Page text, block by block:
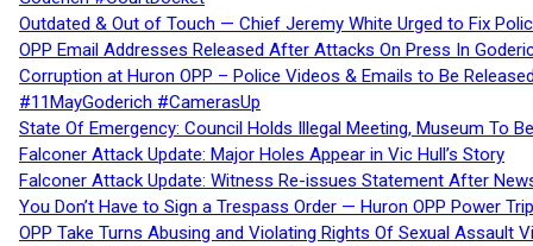
Outdated & Out of Touch — Chief Jeremy White Urged to Fix
OPP Email Addresses Released After Attacks On Press In
Corruption at Huron OPP – Police Videos & Emails to Be
#11MayGoderich #CamerasUp
State Of Emergency: Council Holds Illegal Meeting, Museum To
Falconer Attack Update: Major Holes Appear in Vic Hull’s Story
Falconer Attack Update: Witness Re-issues Statement After
You Don’t Have to Sign a Trespass Order — Huron OPP Power
OPP Take Turns Abusing and Violating Rights Of Sexual Assault